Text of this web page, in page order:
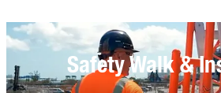
Safety Walk &